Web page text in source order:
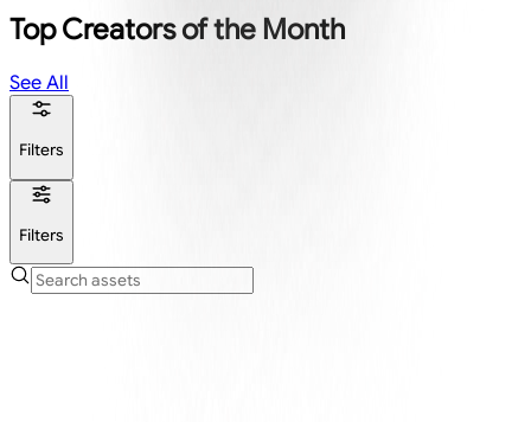
Top Creators of the Month
See All
Filters
Filters